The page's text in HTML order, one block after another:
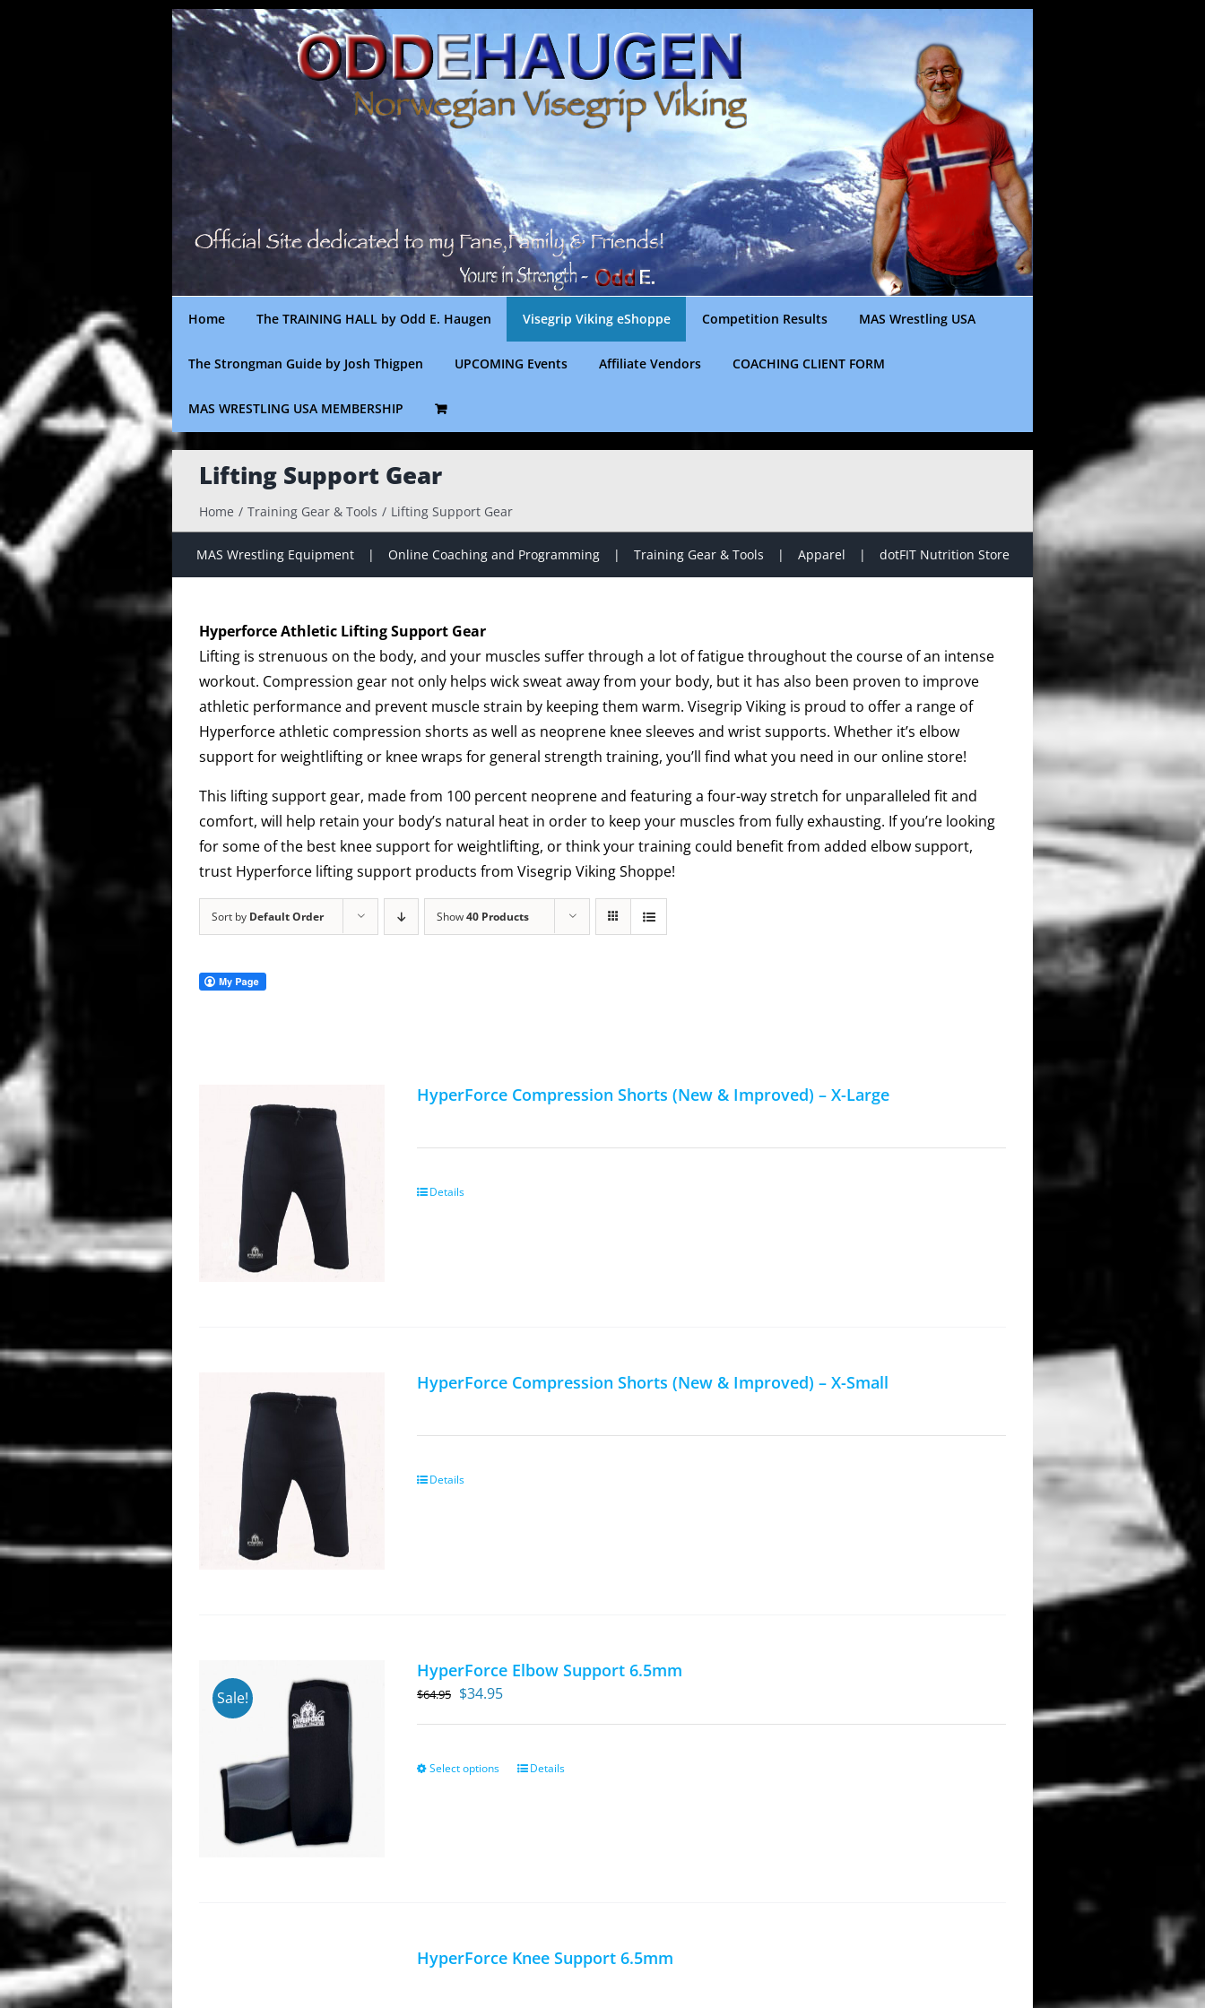
Home The TRAINING HALL by Odd E. Haugen Visegrip Viking eShoppe Competition Results MAS Wrestling USA
The Strongman Guide by Josh Thigpen UPCOMING Events Affiliate Vendors COACHING CLIENT FORM
MAS WRESTLING USA MEMBERSHIP
Lifting Support Gear
Home Training Gear & Tools Lifting Support Gear
MAS Wrestling Equipment Online Coaching and Programming Training Gear & Tools Apparel dotFIT Nutrition Store
Hyperforce Athletic Lifting Support Gear
Lifting is strenuous on the body, and your muscles suffer through a lot of fatigue throughout the course of an intense
workout. Compression gear not only helps wick sweat away from your body, but it has also been proven to improve
athletic performance and prevent muscle strain by keeping them warm. Visegrip Viking is proud to offer a range of
Hyperforce athletic compression shorts as well as neoprene knee sleeves and wrist supports. Whether it’s elbow
support for weightlifting or knee wraps for general strength training, you’ll find what you need in our online store!
This lifting support gear, made from 100 percent neoprene and featuring a four-way stretch for unparalleled fit and
comfort, will help retain your body’s natural heat in order to keep your muscles from fully exhausting. If you’re looking
for some of the best knee support for weightlifting, or think your training could benefit from added elbow support,
trust Hyperforce lifting support products from Visegrip Viking Shoppe!
Sort by Default Order Show40 Products
HyperForce Compression Shorts (New & Improved) – X-Large
Details
HyperForce Compression Shorts (New & Improved) – X-Small
Details
Sale!
HyperForce Elbow Support 6.5mm
$64.95 Original
$64.95.
$34.95Current
$34.95.
Select options
This
may
Details
HyperForce Knee Support 6.5mm